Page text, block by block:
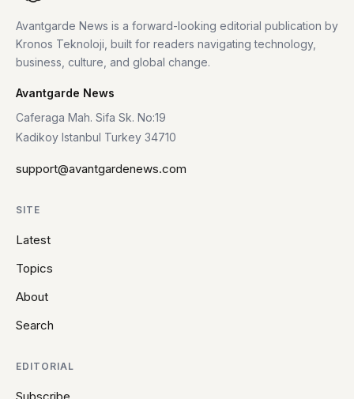
Avantgarde News is a forward-looking editorial publication by
Kronos Teknoloji, built for readers navigating technology,
business, culture, and global change.
Avantgarde News
Caferaga Mah. Sifa Sk. No:19
Kadikoy Istanbul Turkey 34710
support@avantgardenews.com
SITE
Latest
Topics
About
Search
EDITORIAL